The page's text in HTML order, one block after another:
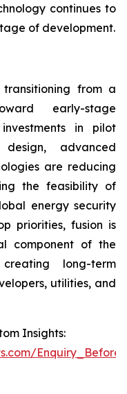
continues to
of development.
from a
early-stage
in pilot
advanced
are reducing
the feasibility of
energy security
priorities, fusion is
component of the
long-term
utilities, and
Insights: